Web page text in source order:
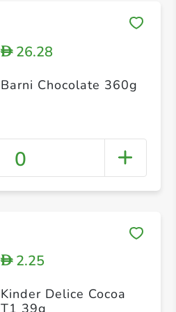
D26.28
Barni Chocolate 360g
0
D2.25
Kinder Delice Cocoa
T1 39g